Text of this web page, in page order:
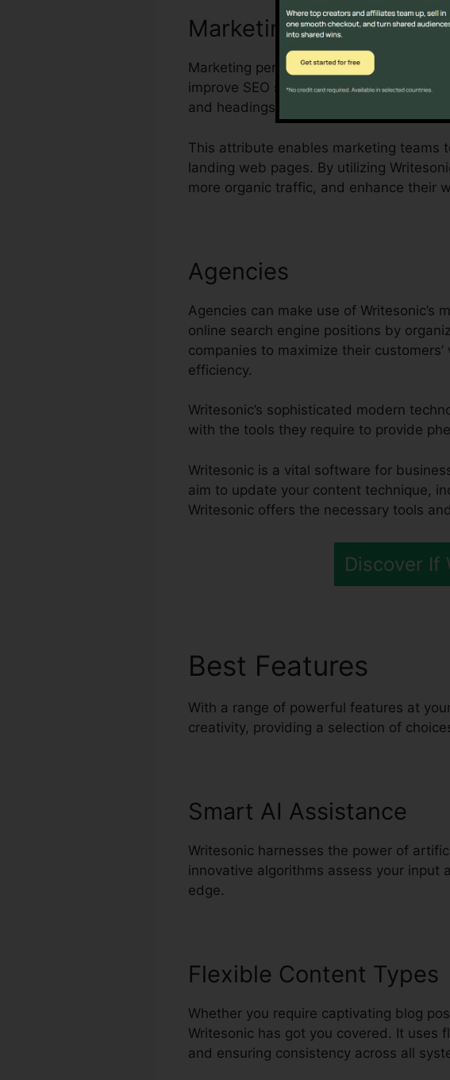
Marketing Teams
Marketing personnel can utilize
improve SEO scores. The platform’s
and headings of leading URLs in the
This attribute enables marketing teams
landing web pages. By utilizing
more organic traffic, and enhance their
Agencies
Agencies can make use of Writesonic’s
online search engine positions by
companies to maximize their
efficiency.
Writesonic’s sophisticated modern
with the tools they require to provide
Writesonic is a vital software for
aim to update your content technique,
Writesonic offers the necessary tools
Discover If
Best Features
With a range of powerful features at
creativity, providing a selection of
Smart AI Assistance
Writesonic harnesses the power of
innovative algorithms assess your input
edge.
Flexible Content Types
Whether you require captivating blog
Writesonic has got you covered. It uses
and ensuring consistency across all